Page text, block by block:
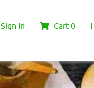
Sign In Cart 0